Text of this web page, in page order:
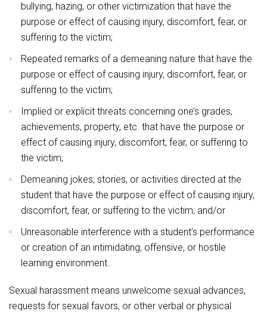
bullying, hazing, or other victimization that have the
purpose or effect of causing injury, discomfort, fear, or
suffering to the victim;
Repeated remarks of a demeaning nature that have the
purpose or effect of causing injury, discomfort, fear, or
suffering to the victim;
Implied or explicit threats concerning one’s grades,
achievements, property, etc. that have the purpose or
effect of causing injury, discomfort, fear, or suffering to
the victim;
Demeaning jokes, stories, or activities directed at the
student that have the purpose or effect of causing injury,
discomfort, fear, or suffering to the victim; and/or
Unreasonable interference with a student’s performance
or creation of an intimidating, offensive, or hostile
learning environment.
Sexual harassment means unwelcome sexual advances,
requests for sexual favors, or other verbal or physical